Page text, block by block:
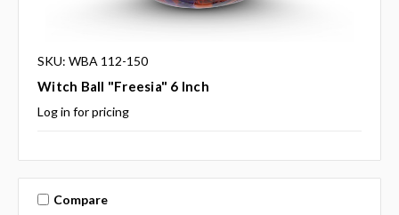
SKU: WBA 112-150
Witch Ball "Freesia" 6 Inch
Log in for pricing
Compare